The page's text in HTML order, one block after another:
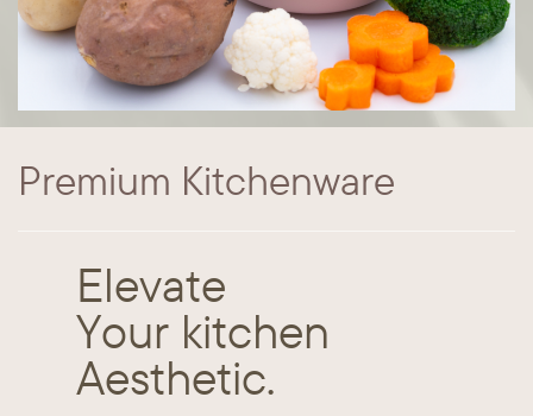
Premium Kitchenware
Elevate
Your kitchen
Aesthetic.